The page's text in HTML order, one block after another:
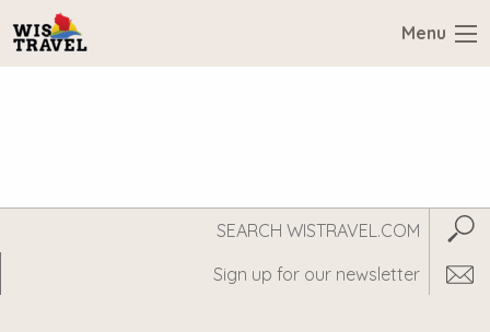
Menu
WisTravel.com